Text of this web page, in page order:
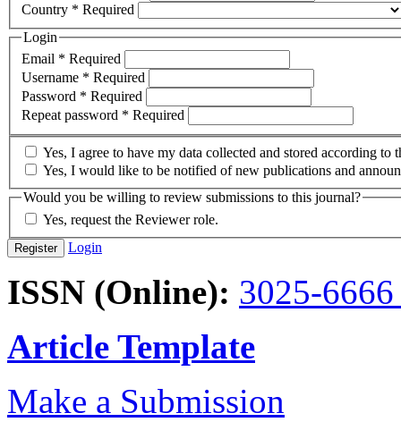
Country * Required
Login
Email * Required
Username * Required
Password * Required
Repeat password * Required
Yes, I agree to have my data collected and stored according to
Yes, I would like to be notified of new publications and
Would you be willing to review submissions to this journal?
Yes, request the Reviewer role.
Register Login
ISSN (Online): 3025-
Article Template
Make a Submission